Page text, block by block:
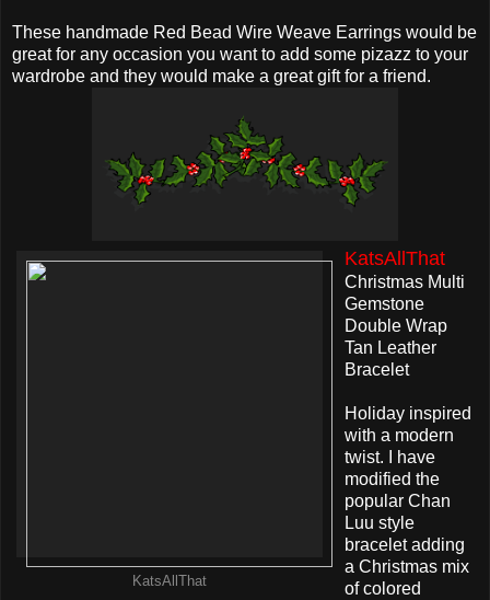
These handmade Red Bead Wire Weave Earrings would be
great for any occasion you want to add some pizazz to your
wardrobe and they would make a great gift for a friend.
KatsAllThat
KatsAllThat
Christmas Multi
Gemstone
Double Wrap
Tan Leather
Bracelet
Holiday inspired
with a modern
twist. I have
modified the
popular Chan
Luu style
bracelet adding
a Christmas mix
of colored